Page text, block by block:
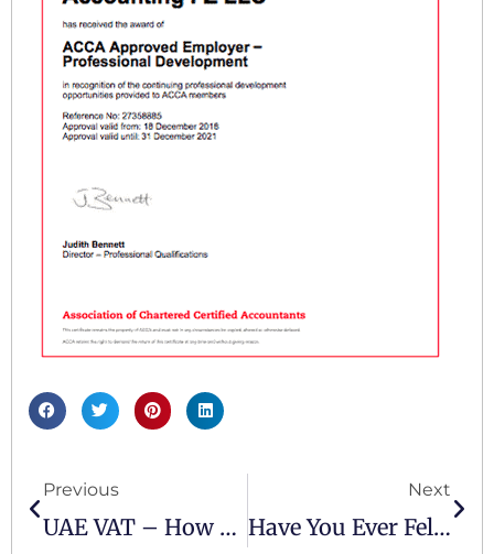
Previous
UAE VAT – How Do You Ensure Your Business Is Compliant
Next
Have You Ever Felt That You Might Have Been Wrongly Penalised?